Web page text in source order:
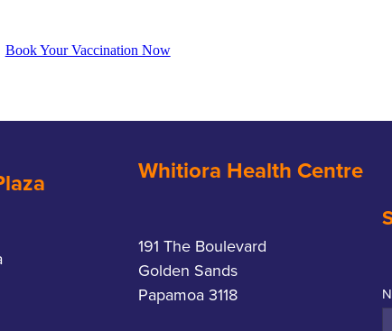
Book Your Vaccination Now
Whitiora Health Centre
191 The Boulevard
Golden Sands
Papamoa 3118